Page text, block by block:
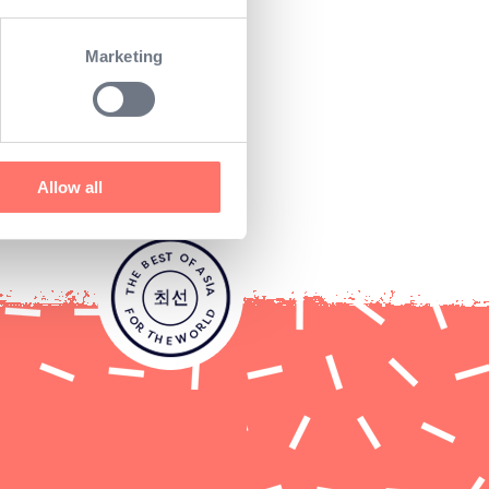
Marketing
Allow all
most passionate sushi
offering across Europe